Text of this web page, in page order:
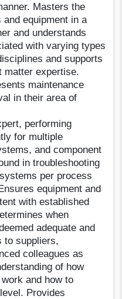
Masters the
equipment in a
and understands
with varying types
and supports
matter expertise.
maintenance
in their area of
performing
for multiple
and component
in troubleshooting
per process
equipment and
with established
when
adequate and
to suppliers,
colleagues as
of how
and how to
Provides